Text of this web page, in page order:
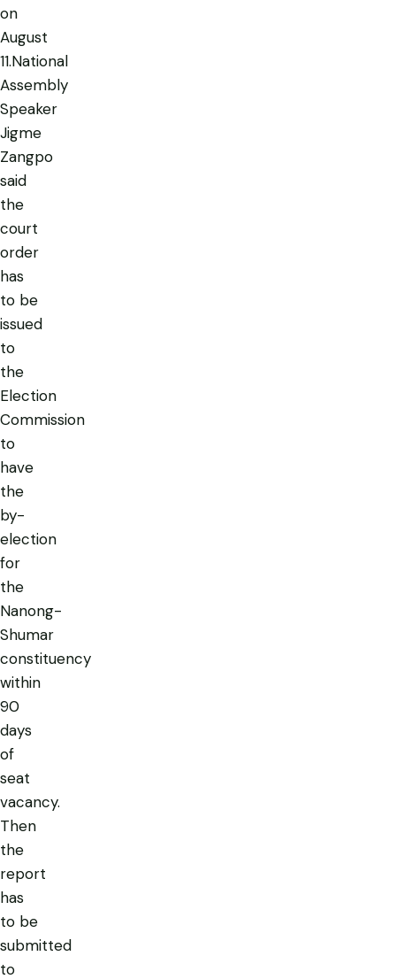
on
August
11.National
Assembly
Speaker
Jigme
Zangpo
said
the
court
order
has
to be
issued
to
the
Election
Commission
to
have
the
by-
election
for
the
Nanong-
Shumar
constituency
within
90
days
of
seat
vacancy.
Then
the
report
has
to be
submitted
to